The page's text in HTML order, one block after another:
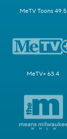
MeTV Toons 49.5
MeTV+ 63.4